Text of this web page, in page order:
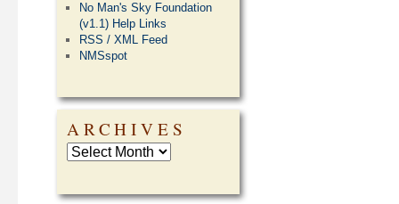
No Man's Sky Foundation
(v1.1) Help Links
RSS / XML Feed
NMSspot
ARCHIVES